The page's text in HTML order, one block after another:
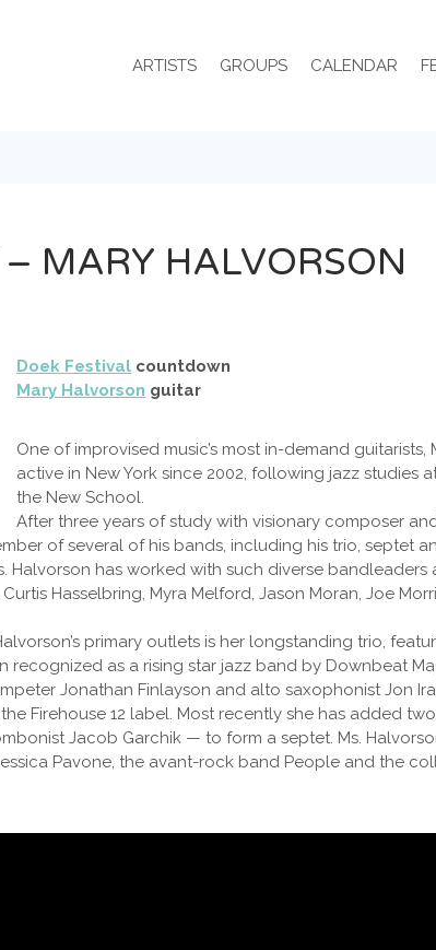
ARTISTS GROUPS CALENDAR
MARY HALVORSON
Doek Festival countdown
Mary Halvorson guitar
One of improvised music’s most in-demand guitarists,
active in New York since 2002, following jazz studies
the New School.
After three years of study with visionary composer
of several of his bands, including his trio, septet
Halvorson has worked with such diverse bandleaders
Hasselbring, Myra Melford, Jason Moran, Joe
primary outlets is her longstanding trio,
recognized as a rising star jazz band by Downbeat
Jonathan Finlayson and alto saxophonist Jon
Firehouse 12 label. Most recently she has added
Jacob Garchik — to form a septet. Ms.
Pavone, the avant-rock band People and the